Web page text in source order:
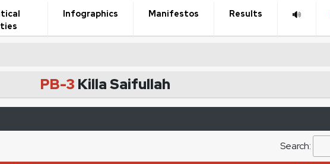
Infographics Manifestos Results
PB-3 Killa Saifullah
Search: